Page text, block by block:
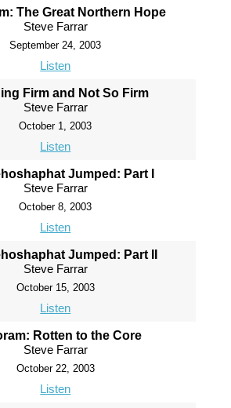
The Great Northern Hope
Steve Farrar
September 24, 2003
Listen
Firm and Not So Firm
Steve Farrar
October 1, 2003
Listen
Jumped: Part I
Steve Farrar
October 8, 2003
Listen
Jumped: Part II
Steve Farrar
October 15, 2003
Listen
Rotten to the Core
Steve Farrar
October 22, 2003
Listen